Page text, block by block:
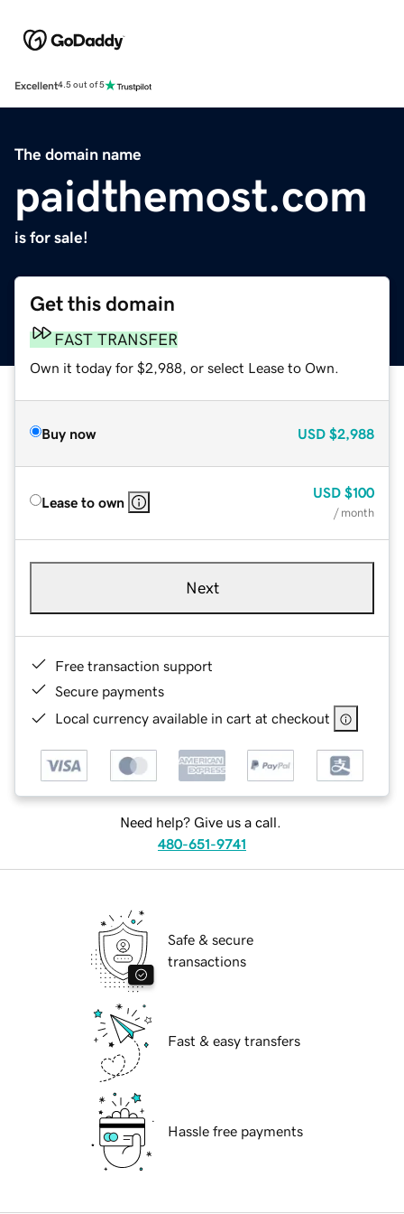
Excellent4.5 out of 5
The domain name
paidthemost.com
is for sale!
Get this domain
FAST TRANSFER
Own it today for $2,988, or select Lease to Own.
Buy now USD $2,988
Lease to own
USD $100
/ month
Next
Free transaction support
Secure payments
Local currency available in cart at checkout
Need help? Give us a call.
480-651-9741
Safe & secure
transactions
Fast & easy transfers
Hassle free payments